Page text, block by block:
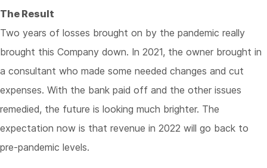
The Result
Two years of losses brought on by the pandemic really
brought this Company down. In 2021, the owner brought in
a consultant who made some needed changes and cut
expenses. With the bank paid off and the other issues
remedied, the future is looking much brighter. The
expectation now is that revenue in 2022 will go back to
pre-pandemic levels.